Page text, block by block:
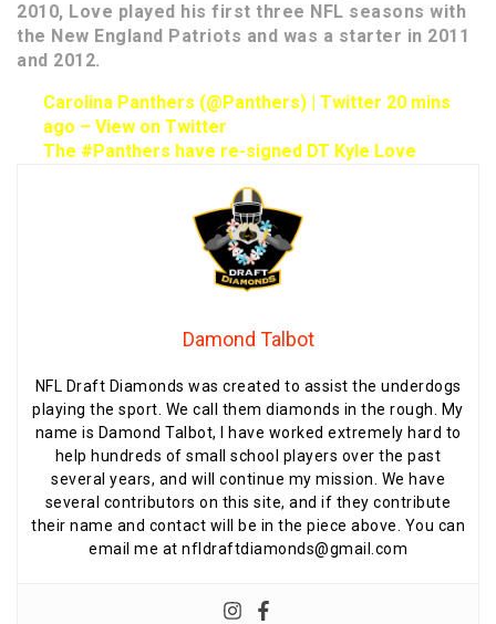
2010, Love played his first three NFL seasons with
the New England Patriots and was a starter in 2011
and 2012.
Carolina Panthers (@Panthers) | Twitter 20 mins
ago – View on Twitter
The #Panthers have re-signed DT Kyle Love
Damond Talbot
NFL Draft Diamonds was created to assist the underdogs
playing the sport. We call them diamonds in the rough. My
name is Damond Talbot, I have worked extremely hard to
help hundreds of small school players over the past
several years, and will continue my mission. We have
several contributors on this site, and if they contribute
their name and contact will be in the piece above. You can
email me at nfldraftdiamonds@gmail.com